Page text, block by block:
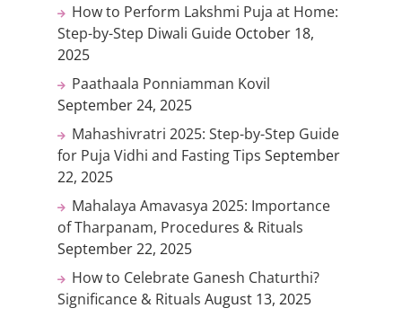
How to Perform Lakshmi Puja at Home:
Step-by-Step Diwali Guide October 18,
2025
Paathaala Ponniamman Kovil
September 24, 2025
Mahashivratri 2025: Step-by-Step Guide
for Puja Vidhi and Fasting Tips September
22, 2025
Mahalaya Amavasya 2025: Importance
of Tharpanam, Procedures & Rituals
September 22, 2025
How to Celebrate Ganesh Chaturthi?
Significance & Rituals August 13, 2025